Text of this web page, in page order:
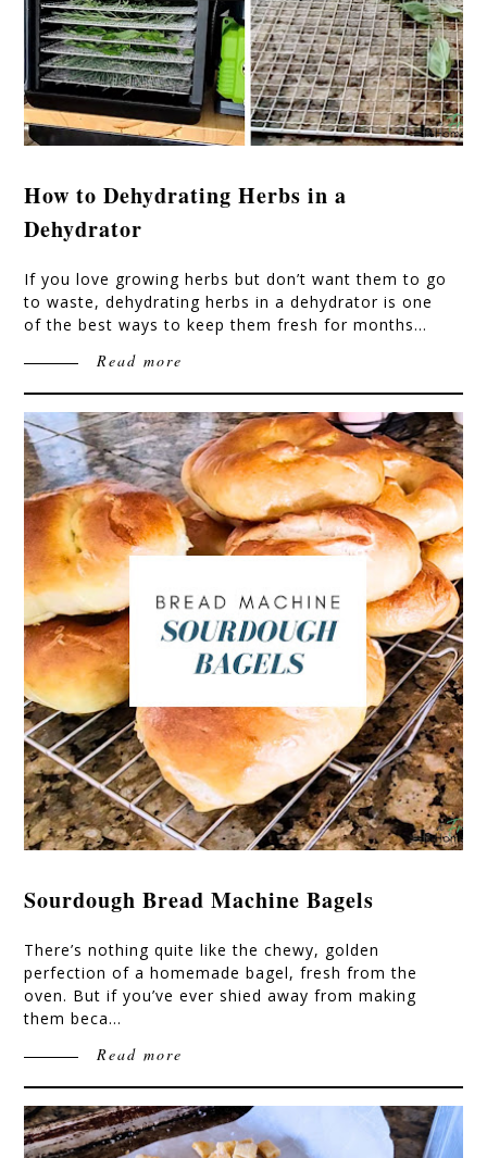
How to Dehydrating Herbs in a
Dehydrator
If you love growing herbs but don’t want them to go
to waste, dehydrating herbs in a dehydrator is one
of the best ways to keep them fresh for months…
Read more
Sourdough Bread Machine Bagels
There’s nothing quite like the chewy, golden
perfection of a homemade bagel, fresh from the
oven. But if you’ve ever shied away from making
them beca…
Read more